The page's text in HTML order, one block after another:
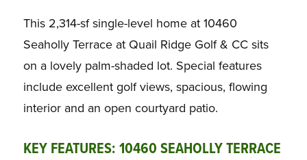
This 2,314-sf single-level home at 10460
Seaholly Terrace at Quail Ridge Golf & CC sits
on a lovely palm-shaded lot. Special features
include excellent golf views, spacious, flowing
interior and an open courtyard patio.
KEY FEATURES: 10460 SEAHOLLY TERRACE